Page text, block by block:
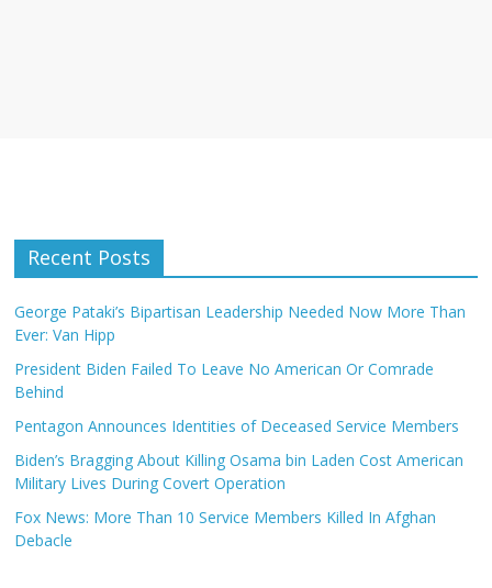
Recent Posts
George Pataki’s Bipartisan Leadership Needed Now More Than
Ever: Van Hipp
President Biden Failed To Leave No American Or Comrade
Behind
Pentagon Announces Identities of Deceased Service Members
Biden’s Bragging About Killing Osama bin Laden Cost American
Military Lives During Covert Operation
Fox News: More Than 10 Service Members Killed In Afghan
Debacle